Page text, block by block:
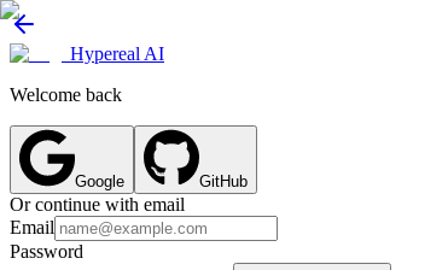
Hypereal AI
Welcome back
Google GitHub
Or continue with email
Email
Password